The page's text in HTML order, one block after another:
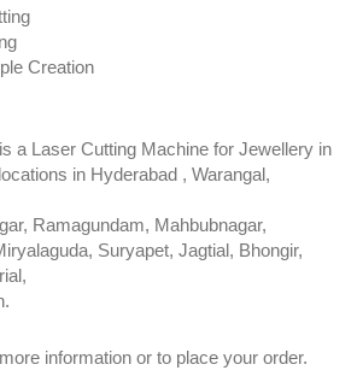
Creation
a Laser Cutting Machine for Jewellery in
in Hyderabad , Warangal,
Ramagundam, Mahbubnagar,
Suryapet, Jagtial, Bhongir,
information or to place your order.